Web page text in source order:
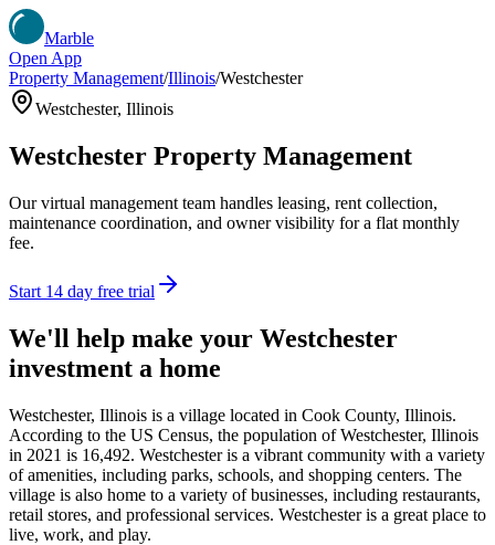
Marble
Open App
Property Management/Illinois/Westchester
Westchester, Illinois
Westchester Property Management
Our virtual management team handles leasing, rent collection,
maintenance coordination, and owner visibility for a flat monthly
fee.
Start 14 day free trial
We'll help make your Westchester
investment a home
Westchester, Illinois is a village located in Cook County, Illinois.
According to the US Census, the population of Westchester, Illinois
in 2021 is 16,492. Westchester is a vibrant community with a variety
of amenities, including parks, schools, and shopping centers. The
village is also home to a variety of businesses, including restaurants,
retail stores, and professional services. Westchester is a great place to
live, work, and play.